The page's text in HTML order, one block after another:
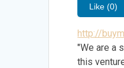
Like (0)
http://
"We are a
this